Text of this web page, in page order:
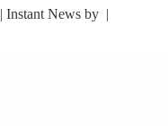
| Instant News by |